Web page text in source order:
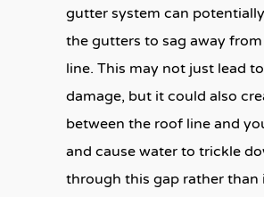
gutter system can
the gutters to sag away
line. This may not just lead
damage, but it could also
between the roof line and
and cause water to trickle
through this gap rather than